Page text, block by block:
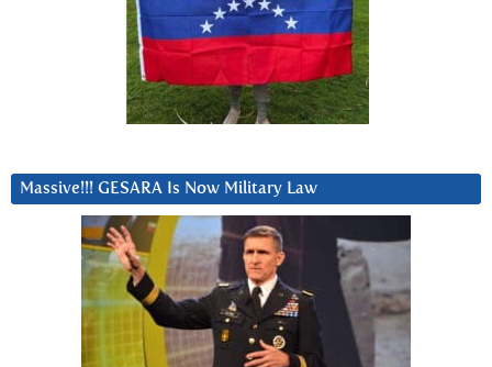
Massive!!! GESARA Is Now Military Law